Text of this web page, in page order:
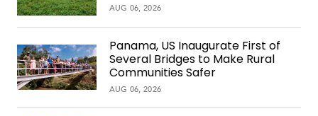
AUG 06, 2026
Panama, US Inaugurate First of
Several Bridges to Make Rural
Communities Safer
AUG 06, 2026